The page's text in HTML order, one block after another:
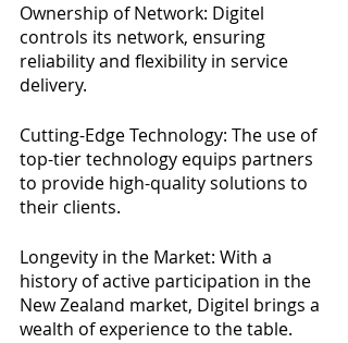
Ownership of Network: Digitel
controls its network, ensuring
reliability and flexibility in service
delivery.
Cutting-Edge Technology: The use of
top-tier technology equips partners
to provide high-quality solutions to
their clients.
Longevity in the Market: With a
history of active participation in the
New Zealand market, Digitel brings a
wealth of experience to the table.